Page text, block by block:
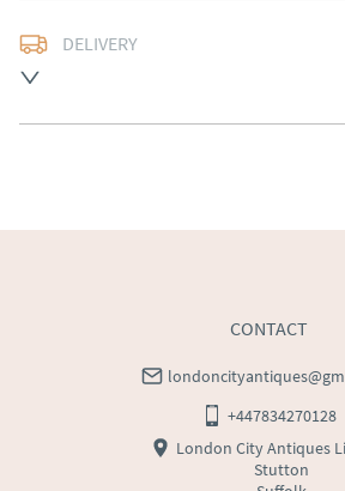
DELIVERY
Ireland).  Please ask for details.
Please contact dealer to
CONTACT
+447834270128
London City Antiques
Stutton